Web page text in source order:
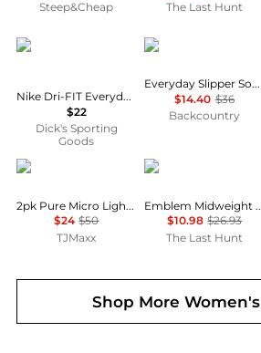
Steep&Cheap
The Last Hunt
NIKE
Nike Dri-FIT Everyday Plus Cushion Crew Socks - 3 Pack
$22
Dick's Sporting
Goods
SmartWool
Everyday Slipper Sock
$14.40 $36
Backcountry
Calvin Klein
2pk Pure Micro Light Lined Demi Bras
$24 $50
TJMaxx
Burton
Emblem
$10.98 $26.93
The Last Hunt
Shop More